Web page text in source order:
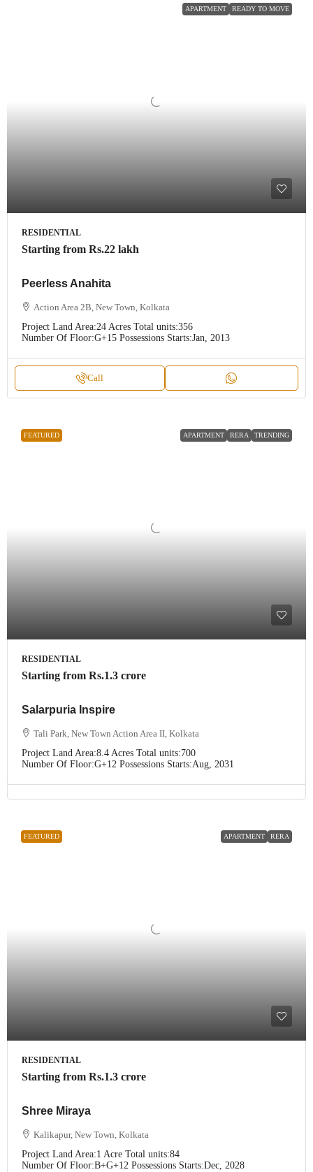
APARTMENT READY TO MOVE
RESIDENTIAL
Starting from Rs.22 lakh
Peerless Anahita
Action Area 2B, New Town, Kolkata
Project Land Area:24 Acres Total units:356
Number Of Floor:G+15 Possessions Starts:Jan, 2013
Call
FEATURED APARTMENT RERA TRENDING
RESIDENTIAL
Starting from Rs.1.3 crore
Salarpuria Inspire
Tali Park, New Town Action Area II, Kolkata
Project Land Area:8.4 Acres Total units:700
Number Of Floor:G+12 Possessions Starts:Aug, 2031
FEATURED APARTMENT RERA
RESIDENTIAL
Starting from Rs.1.3 crore
Shree Miraya
Kalikapur, New Town, Kolkata
Project Land Area:1 Acre Total units:84
Number Of Floor:B+G+12 Possessions Starts:Dec, 2028